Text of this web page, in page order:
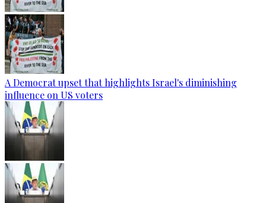
A Democrat upset that highlights Israel's diminishing
influence on US voters